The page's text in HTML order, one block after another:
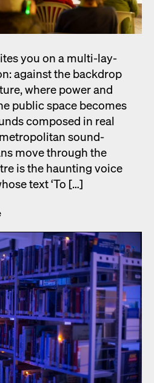
you on a mul­ti-lay­
against the back­drop
where pow­er and
pub­lic space becomes
com­posed in real
sound­
move through the
is the haunt­ing voice
text ‘To […]